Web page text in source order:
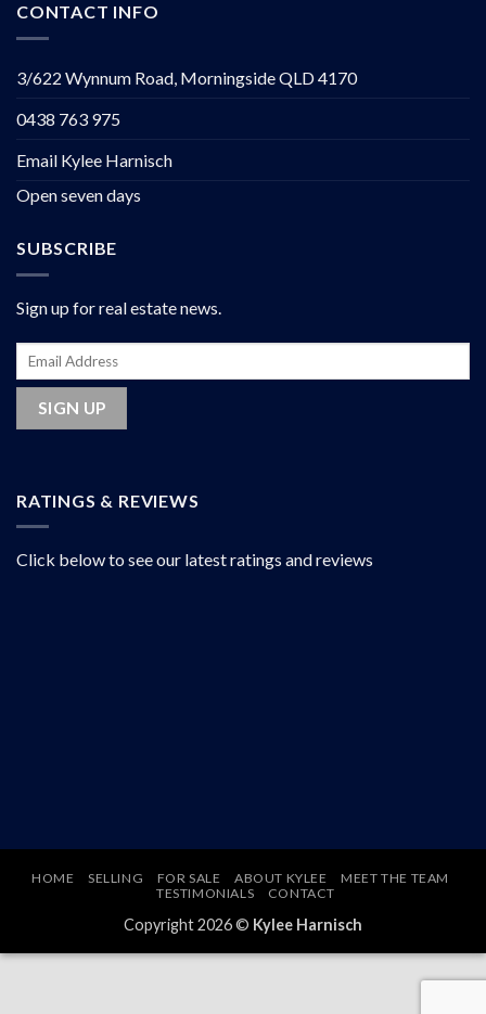
CONTACT INFO
3/622 Wynnum Road, Morningside QLD 4170
0438 763 975
Email Kylee Harnisch
Open seven days
SUBSCRIBE
Sign up for real estate news.
RATINGS & REVIEWS
Click below to see our latest ratings and reviews
HOME SELLING FOR SALE ABOUT KYLEE
MEET THE TEAM
TESTIMONIALS
CONTACT
Copyright 2026 © Kylee Harnisch